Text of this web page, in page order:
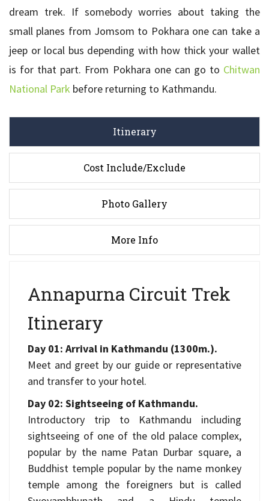
dream trek. If somebody worries about taking the
small planes from Jomsom to Pokhara one can take a
jeep or local bus depending with how thick your wallet
is for that part. From Pokhara one can go to Chitwan
National Park before returning to Kathmandu.
Itinerary
Cost Include/Exclude
Photo Gallery
More Info
Annapurna Circuit Trek
Itinerary
Day 01: Arrival in Kathmandu (1300m.).
Meet and greet by our guide or representative
and transfer to your hotel.
Day 02: Sightseeing of Kathmandu.
Introductory trip to Kathmandu including
sightseeing of one of the old palace complex,
popular by the name Patan Durbar square, a
Buddhist temple popular by the name monkey
temple among the foreigners but is called